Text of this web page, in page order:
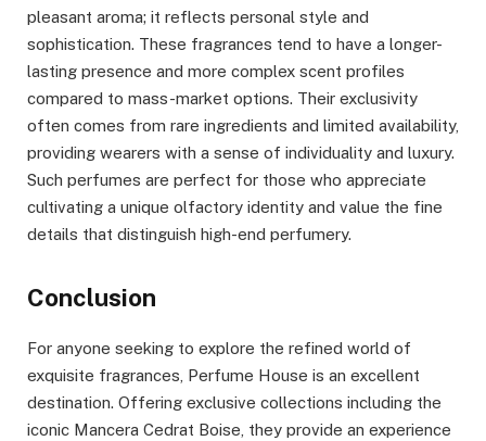
pleasant aroma; it reflects personal style and
sophistication. These fragrances tend to have a longer-
lasting presence and more complex scent profiles
compared to mass-market options. Their exclusivity
often comes from rare ingredients and limited availability,
providing wearers with a sense of individuality and luxury.
Such perfumes are perfect for those who appreciate
cultivating a unique olfactory identity and value the fine
details that distinguish high-end perfumery.
Conclusion
For anyone seeking to explore the refined world of
exquisite fragrances, Perfume House is an excellent
destination. Offering exclusive collections including the
iconic Mancera Cedrat Boise, they provide an experience